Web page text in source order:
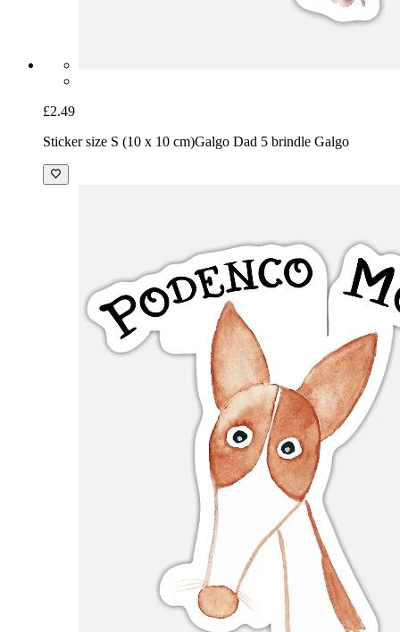
£2.49
Sticker size S (10 x 10 cm)Galgo Dad 5 brindle Galgo